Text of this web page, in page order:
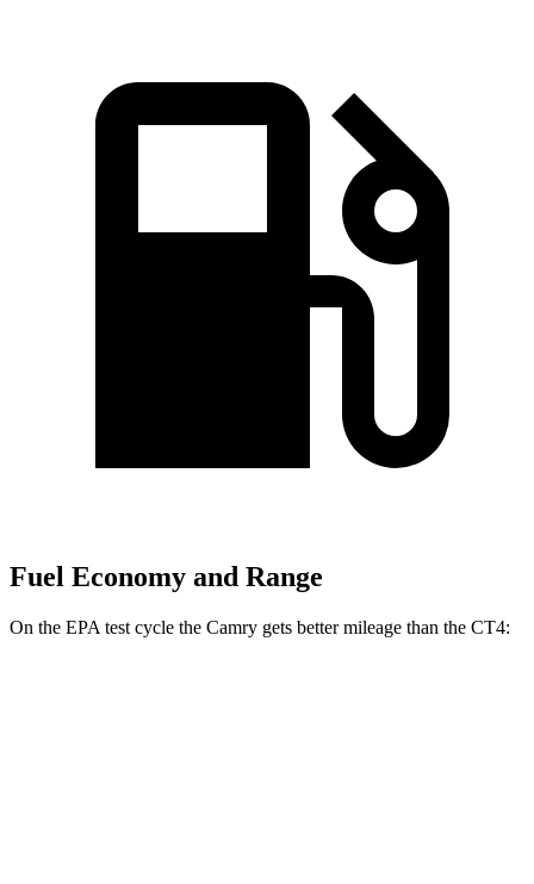
Fuel Economy and Range
On the EPA test cycle the Camry gets better mileage than the CT4: